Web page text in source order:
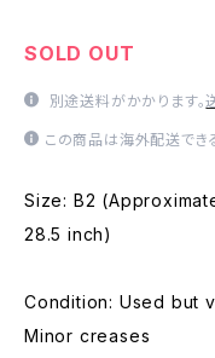
SOLD OUT
別途送料がかかります。
この商品は海外配送でき
Size: B2
28.5 inch)
Condition: Used but
Minor creases